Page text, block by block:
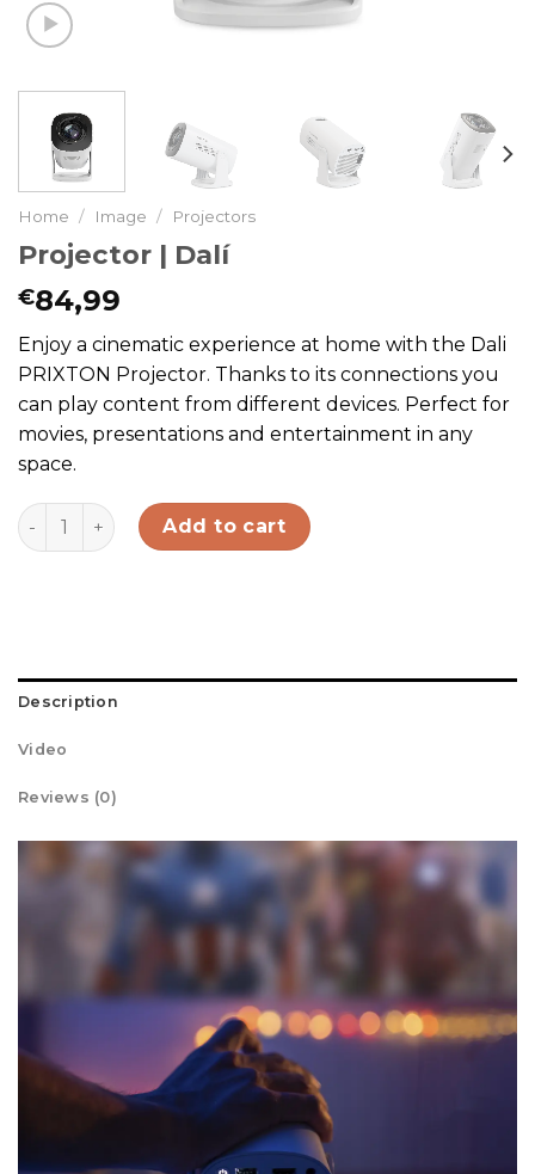
Home / Image / Projectors
Projector | Dalí
€84,99
Enjoy a cinematic experience at home with the Dali
PRIXTON Projector. Thanks to its connections you
can play content from different devices. Perfect for
movies, presentations and entertainment in any
space.
Projector | Dalí quantity
Add to cart
Description
Video
Reviews (0)